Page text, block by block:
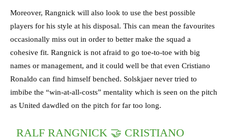
Moreover, Rangnick will also look to use the best possible
players for his style at his disposal. This can mean the favourites
occasionally miss out in order to better make the squad a
cohesive fit. Rangnick is not afraid to go toe-to-toe with big
names or management, and it could well be that even Cristiano
Ronaldo can find himself benched. Solskjaer never tried to
imbibe the “win-at-all-costs” mentality which is seen on the pitch
as United dawdled on the pitch for far too long.
RALF RANGNICK 🤝 CRISTIANO